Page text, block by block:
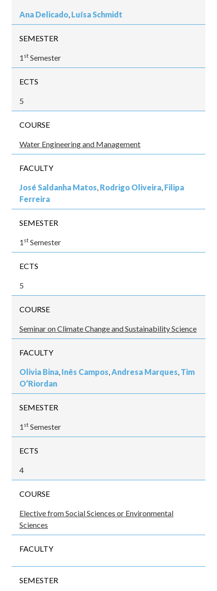
Ana Delicado, Luísa Schmidt
SEMESTER
1 st Semester
ECTS
5
COURSE
Water Engineering and Management
FACULTY
José Saldanha Matos, Rodrigo Oliveira, Filipa
Ferreira
SEMESTER
1 st Semester
ECTS
5
COURSE
Seminar on Climate Change and Sustainability Science
FACULTY
Olivia Bina, Inês Campos,Andresa Marques, Tim
O’Riordan
SEMESTER
1 st Semester
ECTS
4
COURSE
Elective from Social Sciences or Environmental
Sciences
FACULTY
SEMESTER